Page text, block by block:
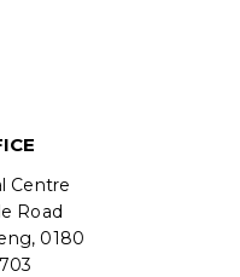
Centre
Road
0180